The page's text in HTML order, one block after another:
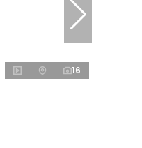
16